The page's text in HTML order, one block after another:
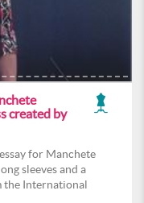
created by
for Manchete
sleeves and a
the International